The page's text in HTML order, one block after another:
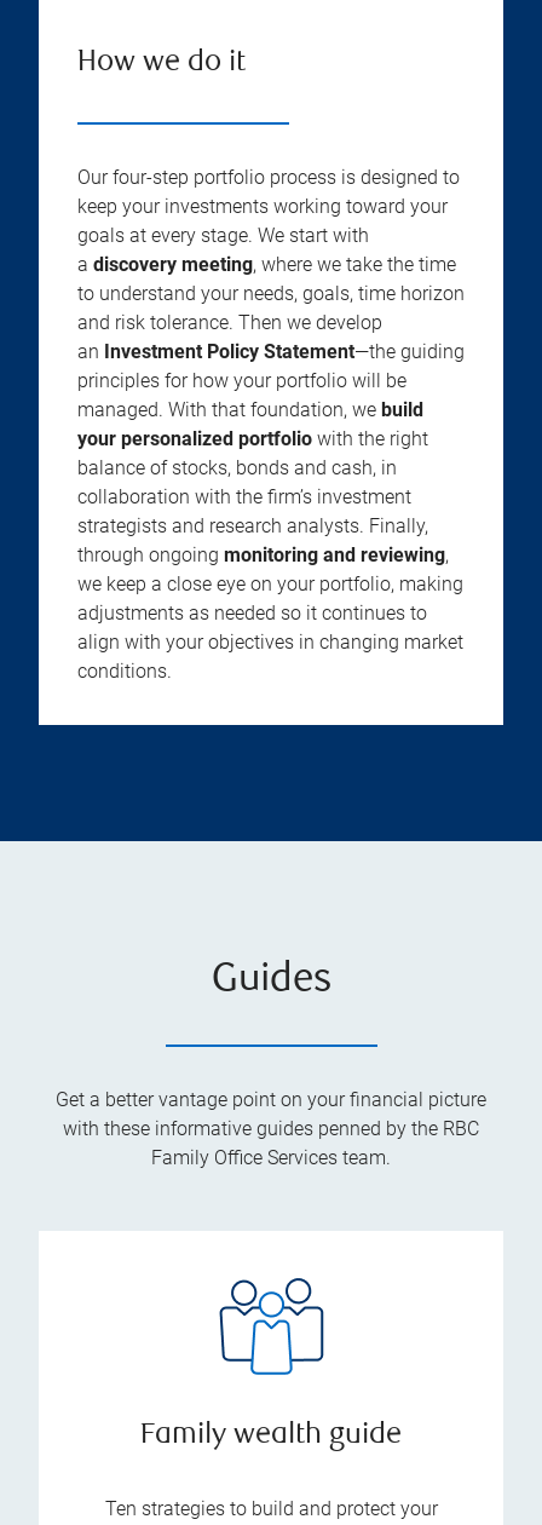
How we do it
Our four-step portfolio process is designed to
keep your investments working toward your
goals at every stage. We start with
a discovery meeting, where we take the time
to understand your needs, goals, time horizon
and risk tolerance. Then we develop
an Investment Policy Statement—the guiding
principles for how your portfolio will be
managed. With that foundation, we build
your personalized portfolio with the right
balance of stocks, bonds and cash, in
collaboration with the firm’s investment
strategists and research analysts. Finally,
through ongoing monitoring and reviewing,
we keep a close eye on your portfolio, making
adjustments as needed so it continues to
align with your objectives in changing market
conditions.
Guides
Get a better vantage point on your financial picture
with these informative guides penned by the RBC
Family Office Services team.
Family wealth guide
Ten strategies to build and protect your